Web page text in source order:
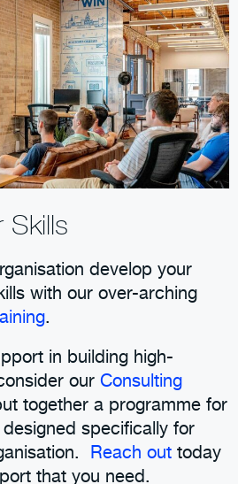
Skills
develop your
with our over-arching
.
in building high-
our Consulting
together a programme for
specifically for
Reach out today
that you need.